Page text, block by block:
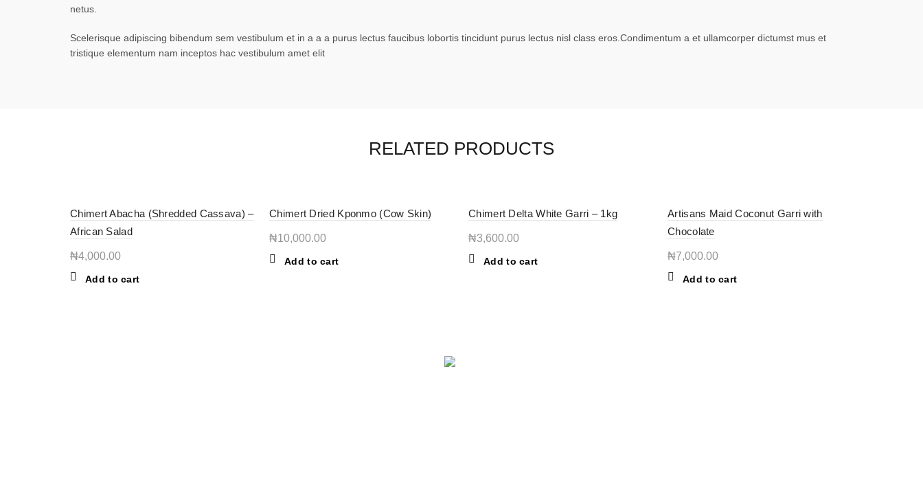
netus.
Scelerisque adipiscing bibendum sem vestibulum et in a a a purus lectus faucibus lobortis tincidunt purus lectus nisl class eros.Condimentum a et ullamcorper dictumst mus et
tristique elementum nam inceptos hac vestibulum amet elit
RELATED PRODUCTS
Chimert Abacha (Shredded Cassava) –
African Salad
₦4,000.00
Add to cart
Chimert Dried Kponmo (Cow Skin)
₦10,000.00
Add to cart
Chimert Delta White Garri – 1kg
₦3,600.00
Add to cart
Artisans Maid Coconut Garri with
Chocolate
₦7,000.00
Add to cart